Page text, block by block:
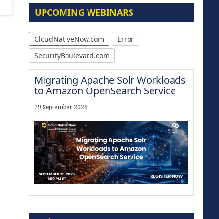
UPCOMING WEBINARS
CloudNativeNow.com
Error
SecurityBoulevard.com
Migrating Apache Solr Workloads
to Amazon OpenSearch Service
29 September 2026